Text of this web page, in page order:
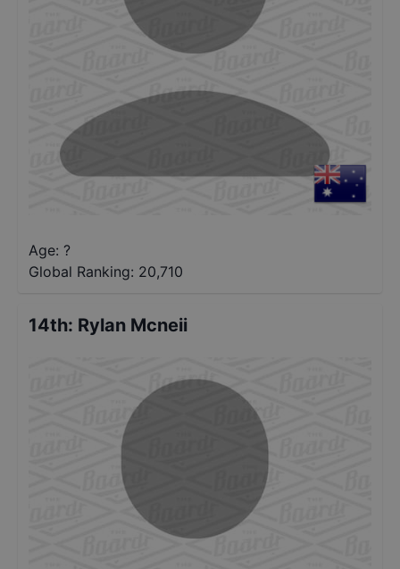
Age: ?
Global Ranking: 20,710
14th: Rylan Mcneii